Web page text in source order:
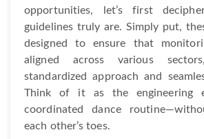
opportunities, let’s first
guidelines truly are. Simply put,
designed to ensure that
aligned across various
standardized approach and
Think of it as the engineering
coordinated dance
each other’s toes.